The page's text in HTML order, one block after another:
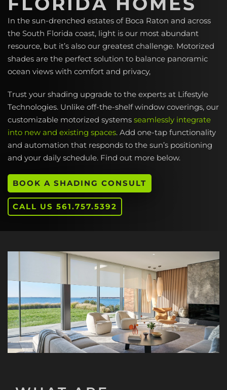
In the sun-drenched estates of Boca Raton and across
the South Florida coast, light is our most abundant
resource, but it’s also our greatest challenge. Motorized
shades are the perfect solution to balance panoramic
ocean views with comfort and privacy,
Trust your shading upgrade to the experts at Lifestyle
Technologies. Unlike off-the-shelf window coverings, our
customizable motorized systems seamlessly integrate
into new and existing spaces. Add one-tap functionality
and automation that responds to the sun’s positioning
and your daily schedule. Find out more below.
BOOK A SHADING CONSULT
CALL US 561.757.5392